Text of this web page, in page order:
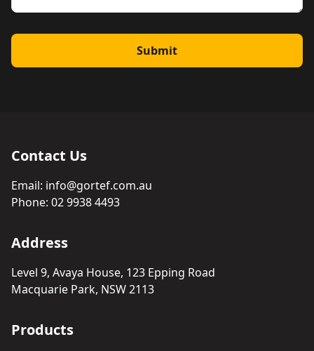
Submit
Contact Us
Email: info@gortef.com.au
Phone: 02 9938 4493
Address
Level 9, Avaya House, 123 Epping Road
Macquarie Park, NSW 2113
Products